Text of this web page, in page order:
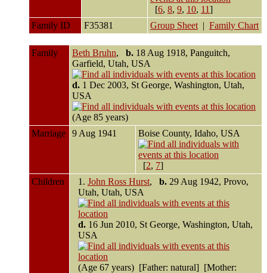
[6, 8, 9, 10, 11]
Family ID
F35381 Group Sheet | Family Chart
Family Beth Bruhn, b. 18 Aug 1918, Panguitch,
Garfield, Utah, USA
d. 1 Dec 2003, St George, Washington, Utah,
USA
(Age 85 years)
Marriage
9 Aug 1941 Boise County, Idaho, USA
[2, 7]
Children
1. John Ross Hurst, b. 29 Aug 1942, Provo,
Utah, Utah, USA
d. 16 Jun 2010, St George, Washington, Utah,
USA
(Age 67 years) [Father: natural] [Mother: